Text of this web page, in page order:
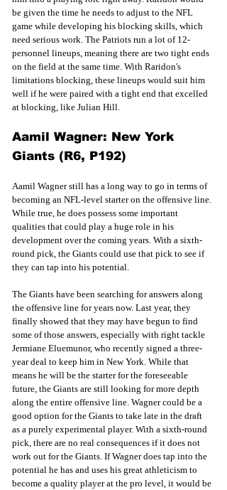
be given the time he needs to adjust to the NFL
game while developing his blocking skills, which
need serious work. The Patriots run a lot of 12-
personnel lineups, meaning there are two tight ends
on the field at the same time. With Raridon's
limitations blocking, these lineups would suit him
well if he were paired with a tight end that excelled
at blocking, like Julian Hill.
Aamil Wagner: New York
Giants (R6, P192)
Aamil Wagner still has a long way to go in terms of
becoming an NFL-level starter on the offensive line.
While true, he does possess some important
qualities that could play a huge role in his
development over the coming years. With a sixth-
round pick, the Giants could use that pick to see if
they can tap into his potential.
The Giants have been searching for answers along
the offensive line for years now. Last year, they
finally showed that they may have begun to find
some of those answers, especially with right tackle
Jermiane Eluemunor, who recently signed a three-
year deal to keep him in New York. While that
means he will be the starter for the foreseeable
future, the Giants are still looking for more depth
along the entire offensive line. Wagner could be a
good option for the Giants to take late in the draft
as a purely experimental player. With a sixth-round
pick, there are no real consequences if it does not
work out for the Giants. If Wagner does tap into the
potential he has and uses his great athleticism to
become a quality player at the pro level, it would be